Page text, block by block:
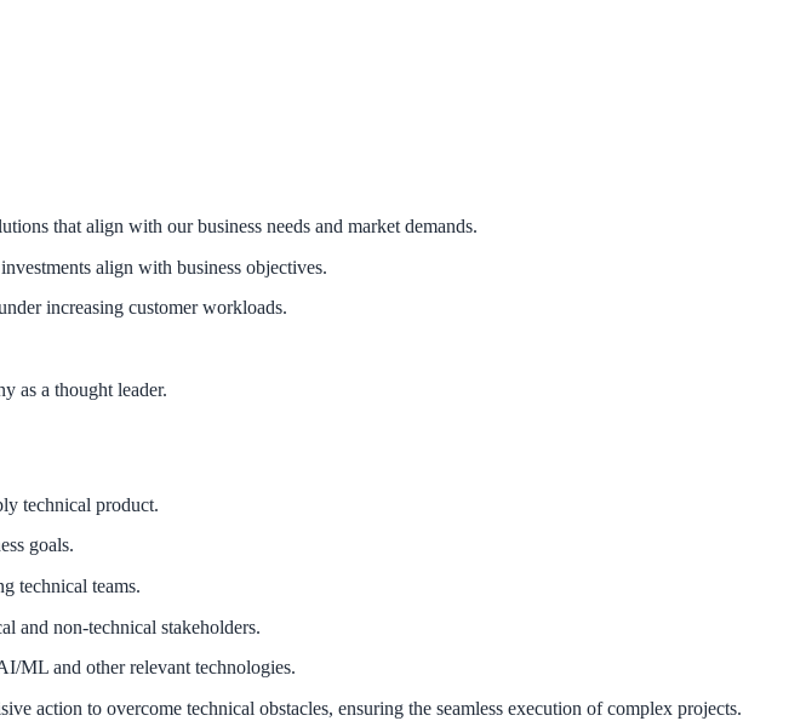
that align with our business needs and market demands.
align with business objectives.
increasing customer workloads.
as a thought leader.
technical product.
goals.
technical teams.
and non-technical stakeholders.
ML and other relevant technologies.
action to overcome technical obstacles, ensuring the seamless execution of complex projects.